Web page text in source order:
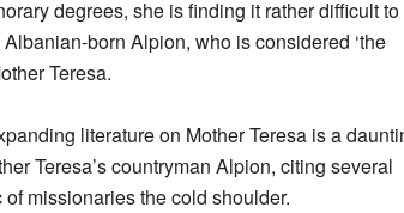
degrees, she is finding it rather difficult to
born Alpion, who is considered ‘the
Teresa.
literature on Mother Teresa is a
Teresa’s countryman Alpion, citing several
missionaries the cold shoulder.